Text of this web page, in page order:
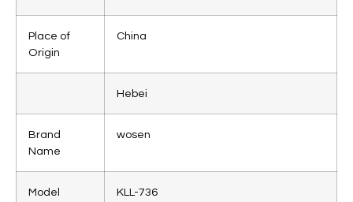
Place of
Origin
China
Hebei
Brand
Name
wosen
Model
KLL-736